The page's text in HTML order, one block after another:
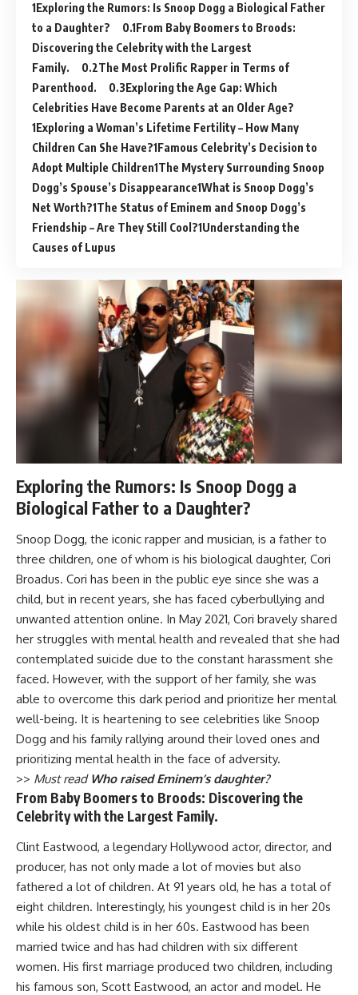
Exploring the Rumors: Is Snoop Dogg a Biological Father
to a Daughter?
From Baby Boomers to Broods:
Discovering the Celebrity with the Largest
Family.
The Most Prolific Rapper in Terms of
Parenthood.
Exploring the Age Gap: Which
Celebrities Have Become Parents at an Older Age?
Exploring a Woman’s Lifetime Fertility – How Many
Children Can She Have? Famous Celebrity’s Decision to
Adopt Multiple Children The Mystery Surrounding Snoop
Dogg’s Spouse’s Disappearance What is Snoop Dogg’s
Net Worth? The Status of Eminem and Snoop Dogg’s
Friendship – Are They Still Cool? Understanding the
Causes of Lupus
Exploring the Rumors: Is Snoop Dogg a
Biological Father to a Daughter?
Snoop Dogg, the iconic rapper and musician, is a father to
three children, one of whom is his biological daughter, Cori
Broadus. Cori has been in the public eye since she was a
child, but in recent years, she has faced cyberbullying and
unwanted attention online. In May 2021, Cori bravely shared
her struggles with mental health and revealed that she had
contemplated suicide due to the constant harassment she
faced. However, with the support of her family, she was
able to overcome this dark period and prioritize her mental
well-being. It is heartening to see celebrities like Snoop
Dogg and his family rallying around their loved ones and
prioritizing mental health in the face of adversity.
>> Must read Who raised Eminem’s daughter?
From Baby Boomers to Broods: Discovering the
Celebrity with the Largest Family.
Clint Eastwood, a legendary Hollywood actor, director, and
producer, has not only made a lot of movies but also
fathered a lot of children. At 91 years old, he has a total of
eight children. Interestingly, his youngest child is in her 20s
while his oldest child is in her 60s. Eastwood has been
married twice and has had children with six different
women. His first marriage produced two children, including
his famous son, Scott Eastwood, an actor and model. He